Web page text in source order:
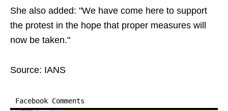
She also added: "We have come here to support
the protest in the hope that proper measures will
now be taken."
Source: IANS
Facebook Comments